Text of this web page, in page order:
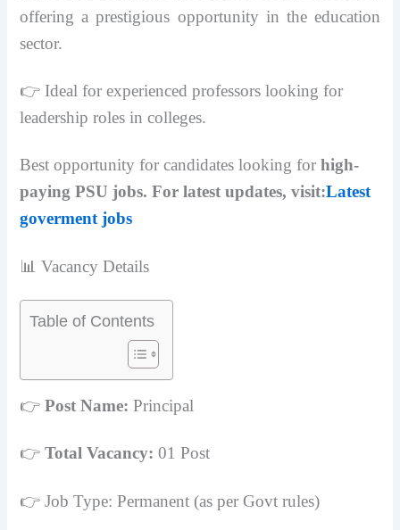
offering a prestigious opportunity in the education
sector.
👉 Ideal for experienced professors looking for
leadership roles in colleges.
Best opportunity for candidates looking forhigh-
paying PSU jobs. For latest updates, visit:Latest
goverment jobs
📊 Vacancy Details
Table of Contents
👉Post Name: Principal
👉Total Vacancy: 01 Post
👉 Job Type: Permanent (as per Govt rules)